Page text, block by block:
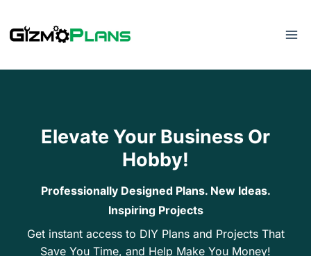
to
Elevate Your Business Or
Hobby!
Professionally Designed Plans. New Ideas.
Inspiring Projects
Get instant access to DIY Plans and Projects That
Save You Time, and Help Make You Money!